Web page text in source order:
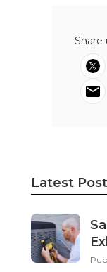
Share
Latest